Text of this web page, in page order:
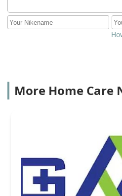
communication and billing
siblings as we are sharing the
remotely from each other and
you Senior Helpers for giving
More Home Care